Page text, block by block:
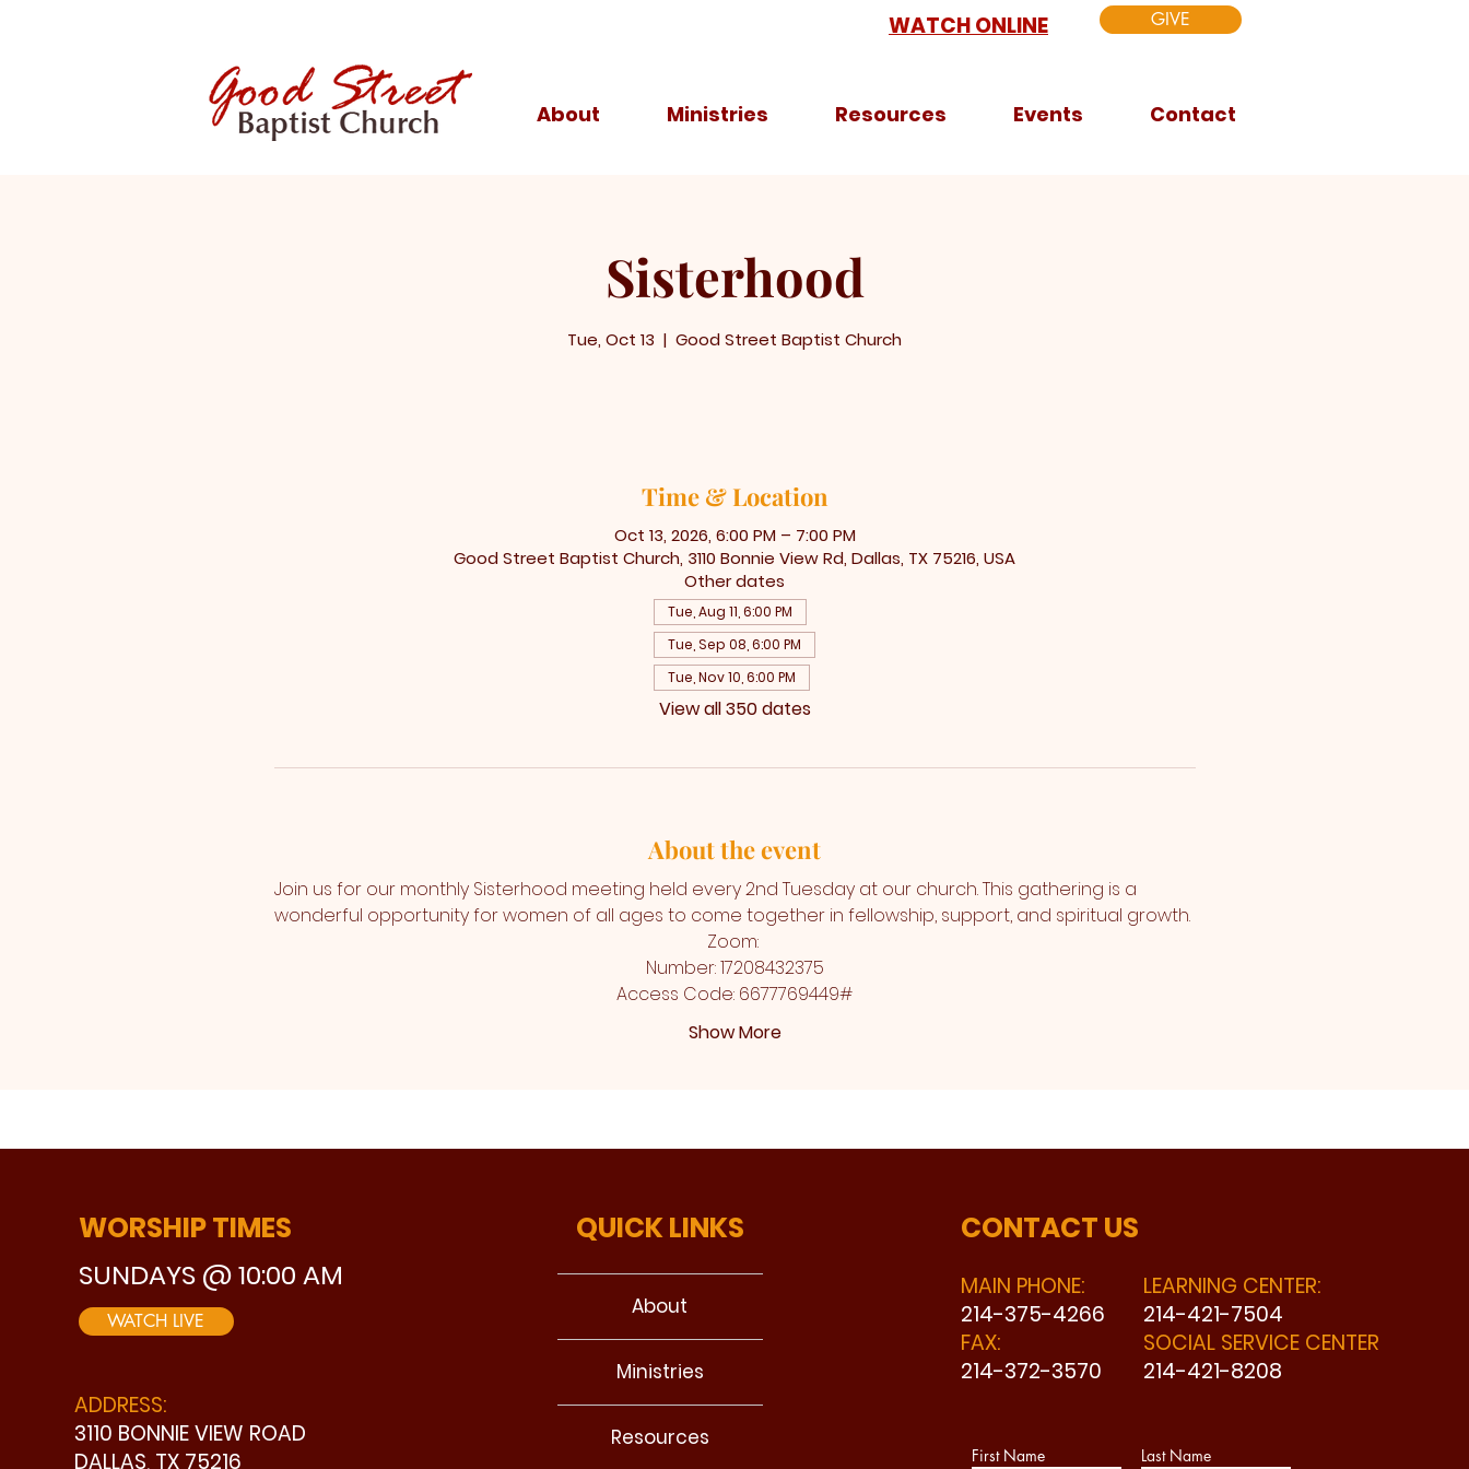
WATCH ONLINE GIVE
About Ministries Resources Events Contact
Sisterhood
Tue, Oct 13
  |
Good Street Baptist Church
Time & Location
Oct 13, 2026, 6:00 PM – 7:00 PM
Good Street Baptist Church, 3110 Bonnie View Rd, Dallas, TX 75216, USA
Other dates
Tue, Aug 11, 6:00 PM
Tue, Sep 08, 6:00 PM
Tue, Nov 10, 6:00 PM
View all 350 dates
About the event
Join us for our monthly Sisterhood meeting held every 2nd Tuesday at our church. This gathering is a
wonderful opportunity for women of all ages to come together in fellowship, support, and spiritual growth.
Zoom:
Number: 17208432375
Access Code: 6677769449#
Show More
WORSHIP TIMES
SUNDAYS @ 10:00 AM
WATCH LIVE
ADDRESS:
3110 BONNIE VIEW ROAD
DALLAS, TX 75216
QUICK LINKS
About
Ministries
Resources
CONTACT US
MAIN PHONE:
214-375-4266
FAX:
214-372-3570
LEARNING CENTER:
214-421-7504
SOCIAL SERVICE CENTER
214-421-8208
First Name Last Name